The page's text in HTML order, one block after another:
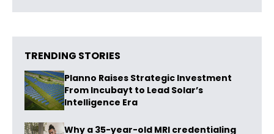
TRENDING STORIES
Planno Raises Strategic Investment
From Incubayt to Lead Solar’s
Intelligence Era
Why a 35-year-old MRI credentialing